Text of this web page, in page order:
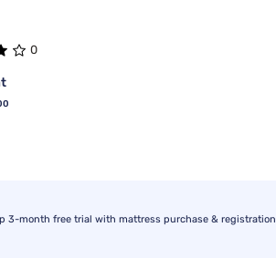
0
3-month free trial with mattress purchase & registration